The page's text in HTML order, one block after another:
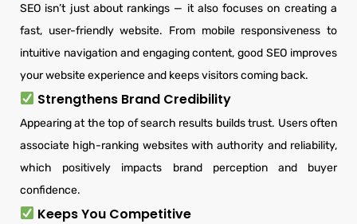
SEO isn’t just about rankings — it also focuses on creating a
fast, user-friendly website. From mobile responsiveness to
intuitive navigation and engaging content, good SEO improves
your website experience and keeps visitors coming back.
Strengthens Brand Credibility
Appearing at the top of search results builds trust. Users often
associate high-ranking websites with authority and reliability,
which positively impacts brand perception and buyer
confidence.
Keeps You Competitive